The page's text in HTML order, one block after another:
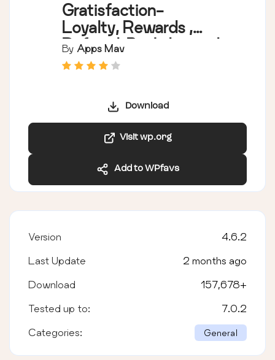
Gratisfaction-
Loyalty, Rewards ,
Referral, Birthday and
Giveaway Program
By Apps Mav
Download
Visit wp.org
Add to WPfavs
Version 4.6.2
Last Update 2 months ago
Download 157,678+
Tested up to: 7.0.2
Categories: General